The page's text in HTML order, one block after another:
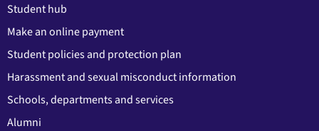
Student hub
Make an online payment
Student policies and protection plan
Harassment and sexual misconduct information
Schools, departments and services
Alumni